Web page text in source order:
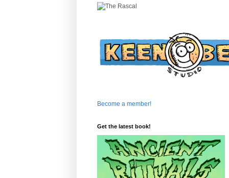
Become a member!
Get the latest book!